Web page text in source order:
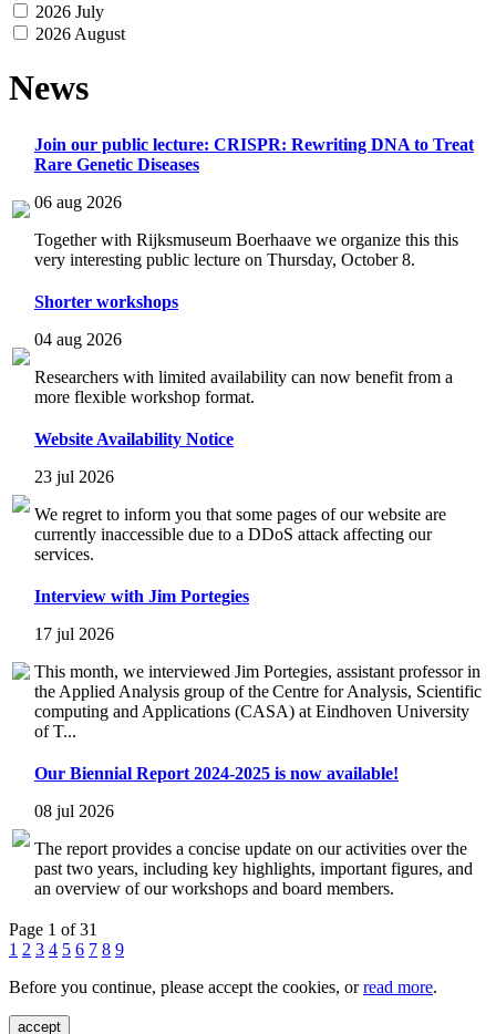
2026 July
2026 August
News
Join our public lecture: CRISPR: Rewriting DNA to Treat
Rare Genetic Diseases
06 aug 2026
Together with Rijksmuseum Boerhaave we organize this this
very interesting public lecture on Thursday, October 8.
Shorter workshops
04 aug 2026
Researchers with limited availability can now benefit from a
more flexible workshop format.
Website Availability Notice
23 jul 2026
We regret to inform you that some pages of our website are
currently inaccessible due to a DDoS attack affecting our
services.
Interview with Jim Portegies
17 jul 2026
This month, we interviewed Jim Portegies, assistant professor in
the Applied Analysis group of the Centre for Analysis, Scientific
computing and Applications (CASA) at Eindhoven University
of T...
Our Biennial Report 2024-2025 is now available!
08 jul 2026
The report provides a concise update on our activities over the
past two years, including key highlights, important figures, and
an overview of our workshops and board members.
Page 1 of 31
1 2 3 4 5 6 7 8 9
Before you continue, please accept the cookies, orread more.
accept